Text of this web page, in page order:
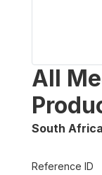
All
South Africa
Reference ID